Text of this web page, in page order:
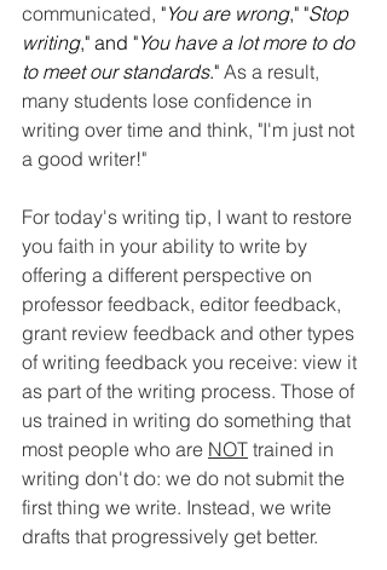
communicated, "You are wrong," "Stop
writing," and "You have a lot more to do
to meet our standards." As a result,
many students lose confidence in
writing over time and think, "I'm just not
a good writer!"
For today's writing tip, I want to restore
you faith in your ability to write by
offering a different perspective on
professor feedback, editor feedback,
grant review feedback and other types
of writing feedback you receive: view it
as part of the writing process. Those of
us trained in writing do something that
most people who are NOT trained in
writing don't do: we do not submit the
first thing we write. Instead, we write
drafts that progressively get better.